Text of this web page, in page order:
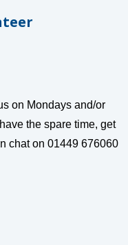
on Mondays and/or
the spare time, get
chat on 01449 676060